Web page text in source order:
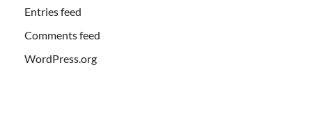
Entries feed
Comments feed
WordPress.org